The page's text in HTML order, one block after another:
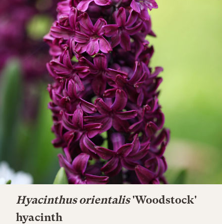
Hyacinthus orientalis'Woodstock'
hyacinth